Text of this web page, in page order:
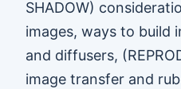
SHADOW)
images, ways to build
and diffusers,
image transfer and